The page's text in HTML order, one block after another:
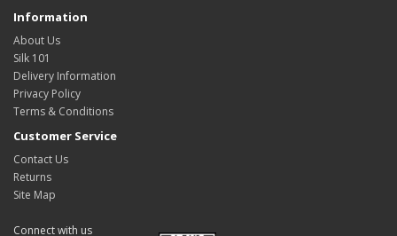
Information
About Us
Silk 101
Delivery Information
Privacy Policy
Terms & Conditions
Customer Service
Contact Us
Returns
Site Map
Connect with us